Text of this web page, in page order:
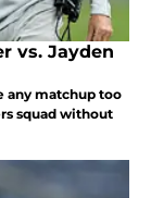
vs. Jayden
any matchup too
squad without